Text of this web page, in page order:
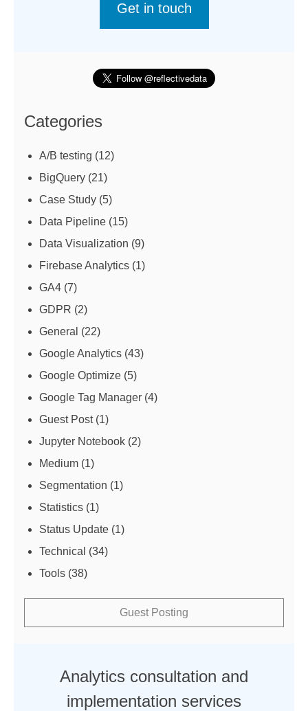
Get in touch
Categories
A/B testing (12)
BigQuery (21)
Case Study (5)
Data Pipeline (15)
Data Visualization (9)
Firebase Analytics (1)
GA4 (7)
GDPR (2)
General (22)
Google Analytics (43)
Google Optimize (5)
Google Tag Manager (4)
Guest Post(1)
Jupyter Notebook (2)
Medium (1)
Segmentation (1)
Statistics (1)
Status Update (1)
Technical (34)
Tools (38)
Guest Posting
Analytics consultation and
implementation services